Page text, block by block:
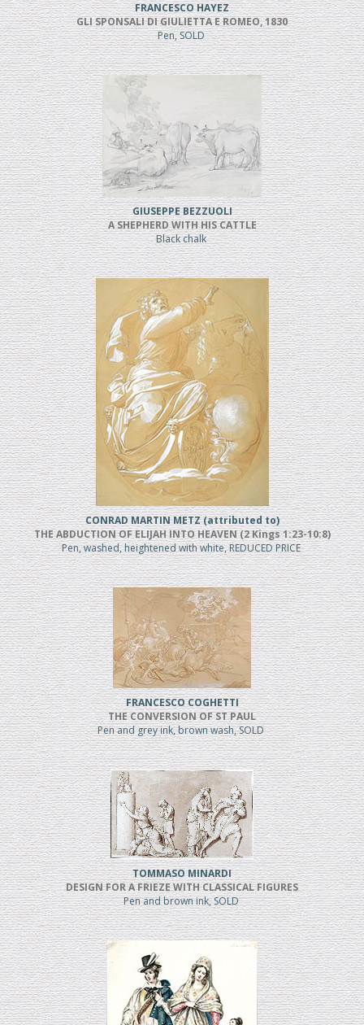
FRANCESCO HAYEZ
GLI SPONSALI DI GIULIETTA E ROMEO, 1830
Pen, SOLD
GIUSEPPE BEZZUOLI
A SHEPHERD WITH HIS CATTLE
Black chalk
CONRAD MARTIN METZ (attributed to)
THE ABDUCTION OF ELIJAH INTO HEAVEN (2 Kings 1:23-10:8)
Pen, washed, heightened with white, REDUCED PRICE
FRANCESCO COGHETTI
THE CONVERSION OF ST PAUL
Pen and grey ink, brown wash, SOLD
TOMMASO MINARDI
DESIGN FOR A FRIEZE WITH CLASSICAL FIGURES
Pen and brown ink, SOLD